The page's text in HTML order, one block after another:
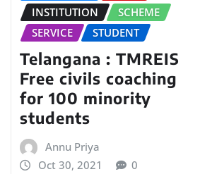
INSTITUTION
SCHEME
SERVICE
STUDENT
Telangana : TMREIS
Free civils coaching
for 100 minority
students
Annu Priya
Oct 30, 2021
0